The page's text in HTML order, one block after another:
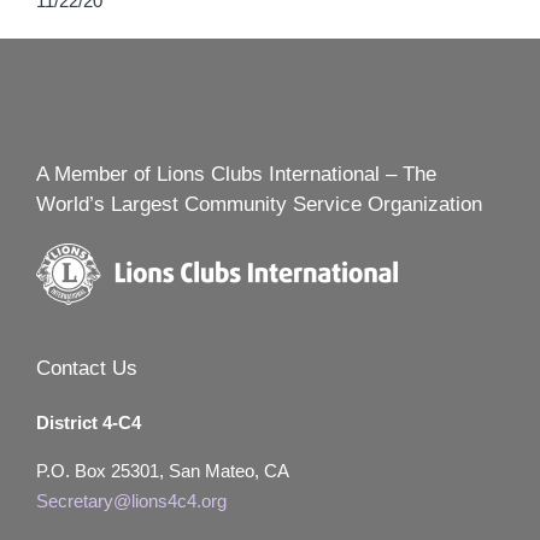
A Member of Lions Clubs International – The
World’s Largest Community Service Organization
Contact Us
District 4-C4
P.O. Box 25301, San Mateo, CA
Secretary@lions4c4.org